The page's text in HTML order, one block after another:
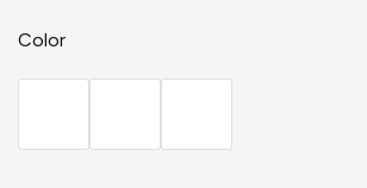
Color